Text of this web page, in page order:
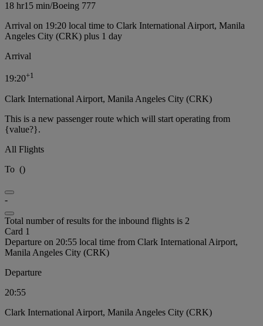
18 hr15 min/Boeing 777
Arrival on 19:20 local time to Clark International Airport, Manila
Angeles City (CRK) plus 1 day
Arrival
19:20+1
Clark International Airport, Manila Angeles City (CRK)
This is a new passenger route which will start operating from
{value?}.
All Flights
To ()
-
Total number of results for the inbound flights is 2
Card 1
Departure on 20:55 local time from Clark International Airport,
Manila Angeles City (CRK)
Departure
20:55
Clark International Airport, Manila Angeles City (CRK)